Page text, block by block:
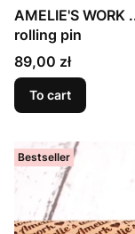
AMELIE'S
rolling pin
Price
89,00 zł
To cart
Bestseller